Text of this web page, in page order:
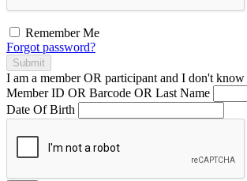
Remember Me
Forgot password?
Submit
I am a memberOR participant and I don't know
Member ID OR Barcode OR Last Name
Date Of Birth